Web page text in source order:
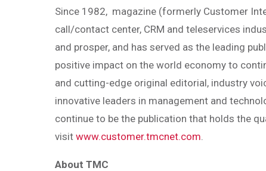
Since 1982, magazine (formerly Customer
call/contact center, CRM and teleservices
and prosper, and has served as the leading
positive impact on the world economy to
and cutting-edge original editorial, industry
innovative leaders in management and
continue to be the publication that holds the
visit www.customer.tmcnet.com
About TMC